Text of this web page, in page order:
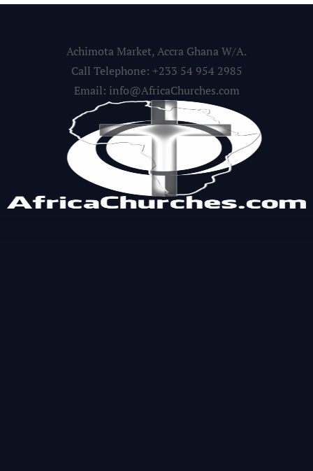
Achimota Market, Accra Ghana W/A.
Call Telephone: +233 54 954 2985
Email: info@AfricaChurches.com